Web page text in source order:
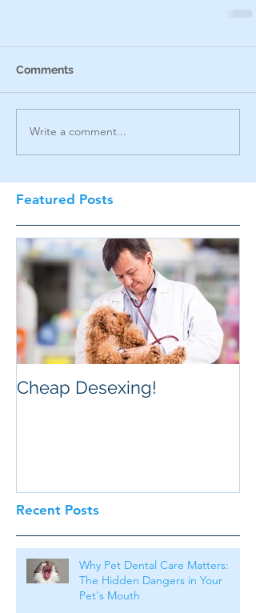
Recent Posts
Featured Posts
Comments
Write a comment...
Cheap Desexing!
Why Pet Dental Care Matters:
The Hidden Dangers in Your
Pet's Mouth